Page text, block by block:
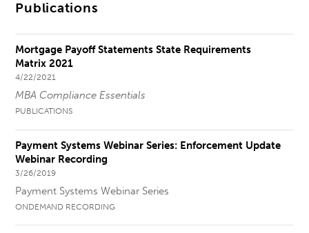
Publications
Mortgage Payoff Statements State Requirements
Matrix 2021
4/22/2021
MBA Compliance Essentials
PUBLICATIONS
Payment Systems Webinar Series: Enforcement Update
Webinar Recording
3/26/2019
Payment Systems Webinar Series
ONDEMAND RECORDING